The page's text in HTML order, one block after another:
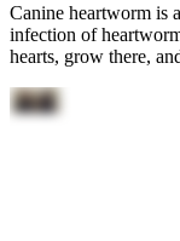
Canine heartworm is
infection of
hearts, grow there,